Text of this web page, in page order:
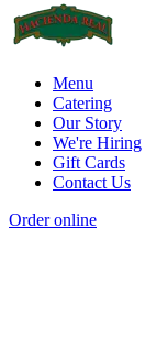
Menu
Catering
Our Story
We're Hiring
Gift Cards
Contact Us
Order online